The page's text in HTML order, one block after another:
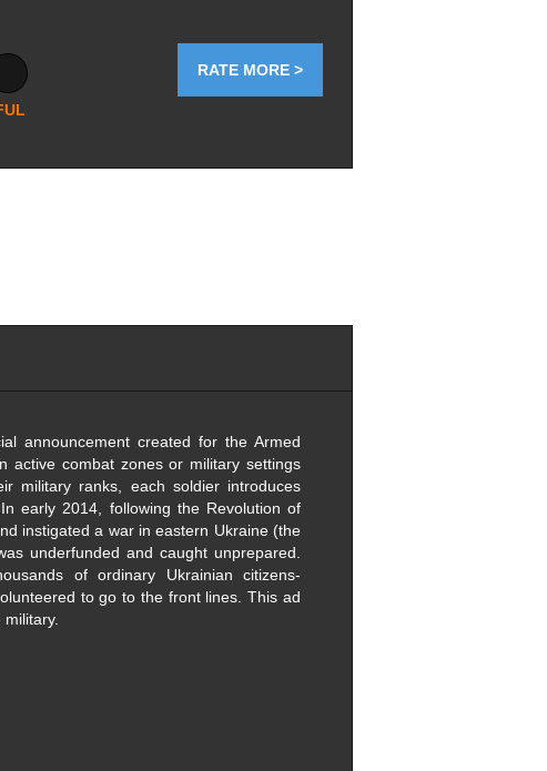
RATE MORE >
announcement created for the Armed
active combat zones or military settings
military ranks, each soldier introduces
early 2014, following the Revolution of
instigated a war in eastern Ukraine (the
underfunded and caught unprepared.
of ordinary Ukrainian citizens-
to go to the front lines. This ad